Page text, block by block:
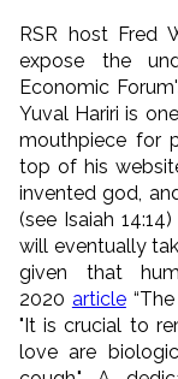
RSR host Fred
expose the
Economic
Yuval Hariri is
mouthpiece for
top of his
invented god,
(see Isaiah
will eventually
given that
2020 article“The
"It is crucial to
love are